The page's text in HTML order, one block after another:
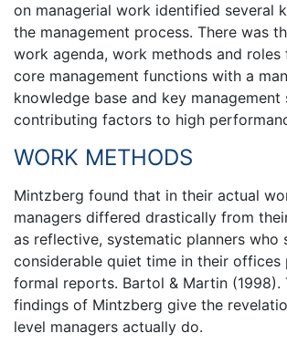
on managerial work identified several
the management process. There was
work agenda, work methods and roles
core management functions with a
knowledge base and key management
contributing factors to high
WORK METHODS
Mintzberg found that in their actual
managers differed drastically from
as reflective, systematic planners who
considerable quiet time in their offices
formal reports. Bartol & Martin (1998).
findings of Mintzberg give the
level managers actually do.